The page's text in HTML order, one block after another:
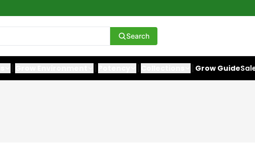
Search
Grow Guide